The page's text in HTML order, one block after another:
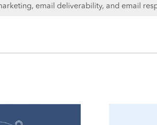
email deliverability, and email